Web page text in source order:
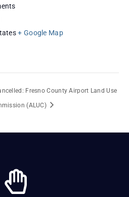
+ Google Map
Fresno County Airport Land Use
(ALUC)